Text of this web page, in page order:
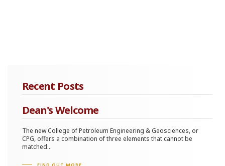
Recent Posts
Dean's Welcome
The new College of Petroleum Engineering & Geosciences, or
CPG, offers a combination of three elements that cannot be
matched...